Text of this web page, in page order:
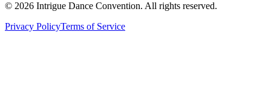
© 2026 Intrigue Dance Convention. All rights reserved.
Privacy PolicyTerms of Service